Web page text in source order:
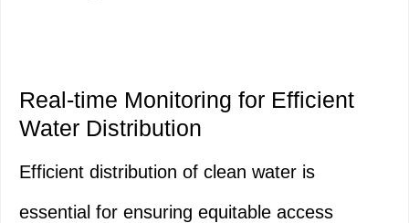
Real-time Monitoring for Efficient
Water Distribution
Efficient distribution of clean water is
essential for ensuring equitable access